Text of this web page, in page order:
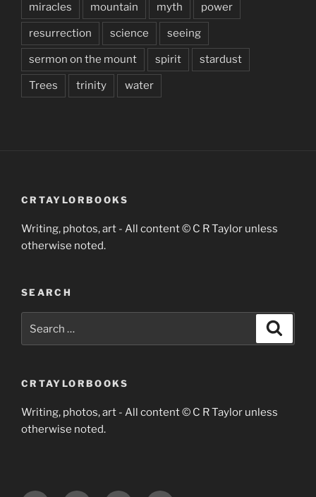
miracles mountain myth power
resurrection science seeing
sermon on the mount spirit stardust
Trees trinity water
CRTAYLORBOOKS
Writing, photos, art - All content © C R Taylor unless
otherwise noted.
SEARCH
for:
CRTAYLORBOOKS
Writing, photos, art - All content © C R Taylor unless
otherwise noted.